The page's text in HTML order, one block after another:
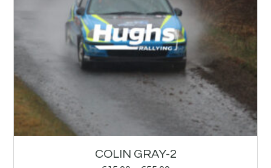
COLIN GRAY-2